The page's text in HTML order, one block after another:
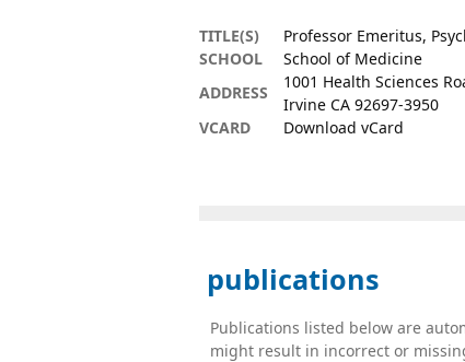
TITLE(S)
Professor Emeritus,
SCHOOL
School of Medicine
ADDRESS
1001 Health Sciences
Irvine CA 92697-3950
VCARD
Download vCard
publications
Publications listed below are
might result in incorrect or